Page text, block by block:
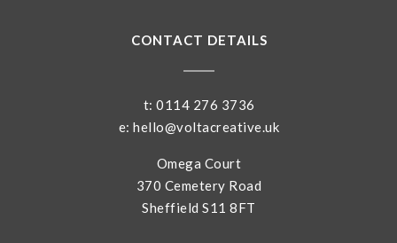
CONTACT DETAILS
t: 0114 276 3736
e: hello@voltacreative.uk
Omega Court
370 Cemetery Road
Sheffield S11 8FT